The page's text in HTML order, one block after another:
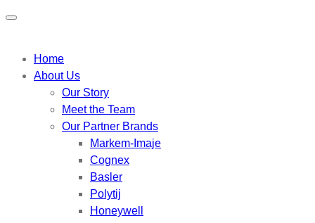
Home
About Us
Our Story
Meet the Team
Our Partner Brands
Markem-Imaje
Cognex
Basler
Polytij
Honeywell